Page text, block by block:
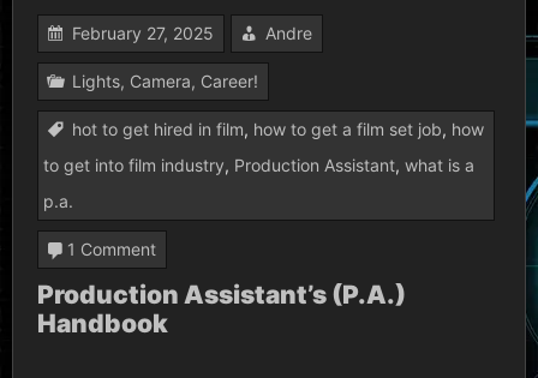
February 27, 2025 Andre
Lights, Camera, Career!
hot to get hired in film, how to get a film set job, how
to get into film industry, Production Assistant, what is a
p.a.
1 Commenton
Production
Assistant’s
Production Assistant’s (P.A.)
Handbook